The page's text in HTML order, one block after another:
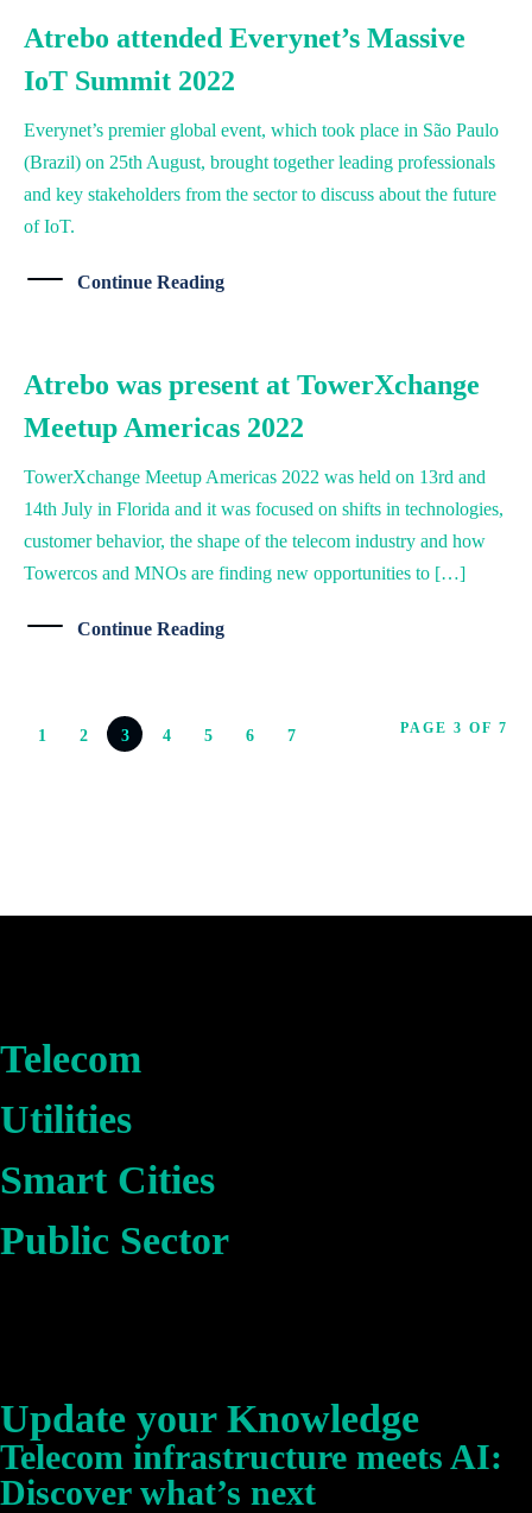
Atrebo attended Everynet’s Massive
IoT Summit 2022
Everynet’s premier global event, which took place in São Paulo
(Brazil) on 25th August, brought together leading professionals
and key stakeholders from the sector to discuss about the future
of IoT.
Continue Reading
Atrebo was present at TowerXchange
Meetup Americas 2022
TowerXchange Meetup Americas 2022 was held on 13rd and
14th July in Florida and it was focused on shifts in technologies,
customer behavior, the shape of the telecom industry and how
Towercos and MNOs are finding new opportunities to […]
Continue Reading
1 2 3 4 5 6 7 PAGE 3 OF 7
Telecom
Utilities
Smart Cities
Public Sector
Update your Knowledge
Telecom infrastructure meets AI:
Discover what’s next